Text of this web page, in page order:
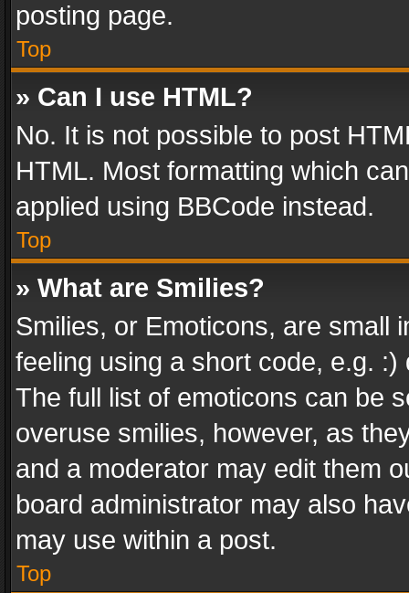
posting page.
Top
» Can I use HTML?
No. It is not possible to post
HTML. Most formatting which
applied using BBCode instead.
Top
» What are Smilies?
Smilies, or Emoticons, are small
feeling using a short code, e.g.
The full list of emoticons can be
overuse smilies, however, as
and a moderator may edit them
board administrator may also
may use within a post.
Top